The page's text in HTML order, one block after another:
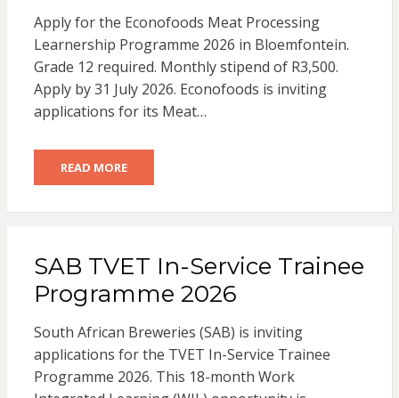
Apply for the Econofoods Meat Processing
Learnership Programme 2026 in Bloemfontein.
Grade 12 required. Monthly stipend of R3,500.
Apply by 31 July 2026. Econofoods is inviting
applications for its Meat…
READ MORE
SAB TVET In-Service Trainee
Programme 2026
South African Breweries (SAB) is inviting
applications for the TVET In-Service Trainee
Programme 2026. This 18-month Work